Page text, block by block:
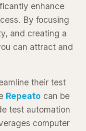
enhance
By focusing
and creating a
can attract and
their test
Repeato can be
test automation
computer